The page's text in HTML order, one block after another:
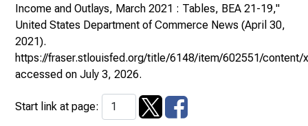
Income and Outlays, March 2021 : Tables, BEA 21-19,"
United States Department of Commerce News (April 30,
2021).
https://fraser.stlouisfed.org/title/6148/item/602551/
accessed on July 3, 2026.
Start link at page: